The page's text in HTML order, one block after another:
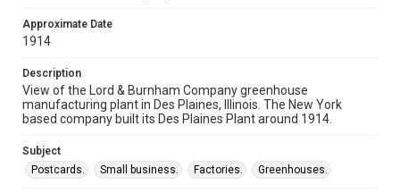
Approximate Date
1914
Description
View of the Lord & Burnham Company greenhouse
manufacturing plant in Des Plaines, Illinois. The New York
based company built its Des Plaines Plant around 1914.
Subject
Postcards.
Small business. Factories. Greenhouses.